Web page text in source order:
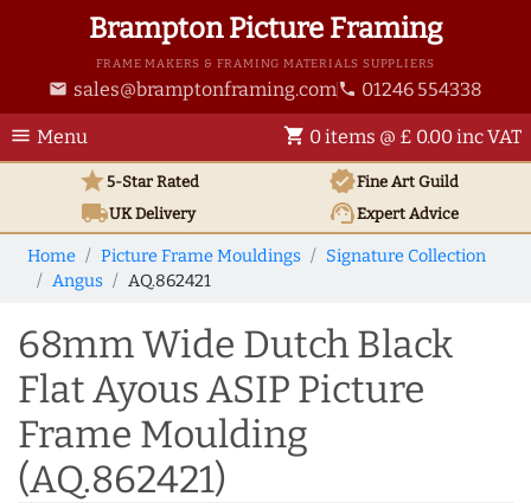
Brampton Picture Framing
FRAME MAKERS & FRAMING MATERIALS SUPPLIERS
email sales@bramptonframing.com phone 01246 554338
menu Menu shopping_cart 0 items @ £ 0.00 inc VAT
star5-Star Rated verifiedFine Art Guild
local_shippingUKDelivery support_agentExpert Advice
Home Picture Frame Mouldings
Signature Collection
Angus
AQ.862421
68mm Wide Dutch Black
Flat Ayous ASIP Picture
Frame Moulding
(AQ.862421)